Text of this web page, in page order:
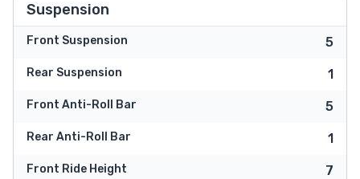
Suspension
Front Suspension 5
Rear Suspension 1
Front Anti-Roll Bar 5
Rear Anti-Roll Bar 1
Front Ride Height 7